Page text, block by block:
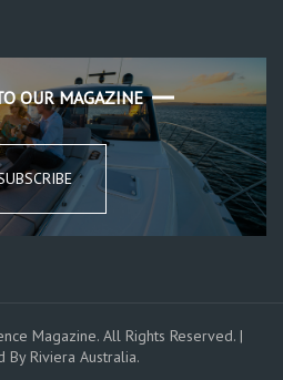
OUR MAGAZINE
Magazine. All Rights Reserved. |
By Riviera Australia.